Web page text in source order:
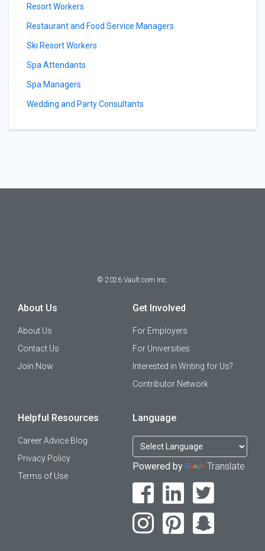
Resort Workers
Restaurant and Food Service Managers
Ski Resort Workers
Spa Attendants
Spa Managers
Wedding and Party Consultants
© 2026 Vault.com Inc.
About Us
About Us
Contact Us
Join Now
Get Involved
For Employers
For Universities
Interested in Writing for Us?
Contributor Network
Helpful Resources
Career Advice Blog
Privacy Policy
Terms of Use
Language
Powered by Translate